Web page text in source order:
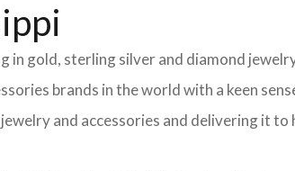
in gold, sterling silver and diamond
brands in the world with a keen
and accessories and delivering it to